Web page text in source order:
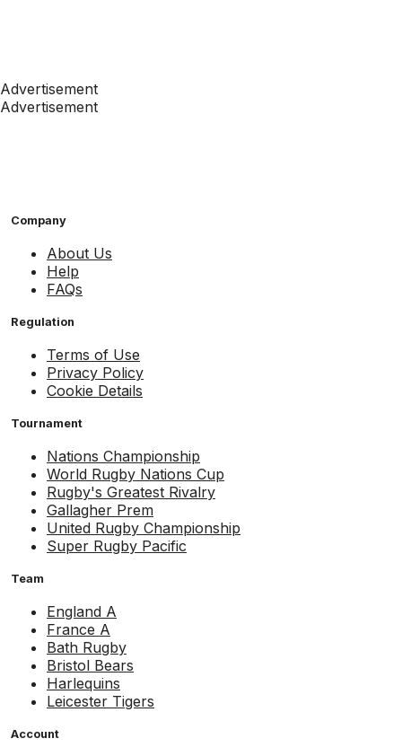
Advertisement
Advertisement
Company
About Us
Help
FAQs
Regulation
Terms of Use
Privacy Policy
Cookie Details
Tournament
Nations Championship
World Rugby Nations Cup
Rugby's Greatest Rivalry
Gallagher Prem
United Rugby Championship
Super Rugby Pacific
Team
England A
France A
Bath Rugby
Bristol Bears
Harlequins
Leicester Tigers
Account